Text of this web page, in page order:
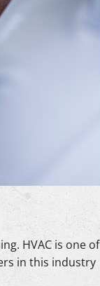
HVAC is one of
in this industry